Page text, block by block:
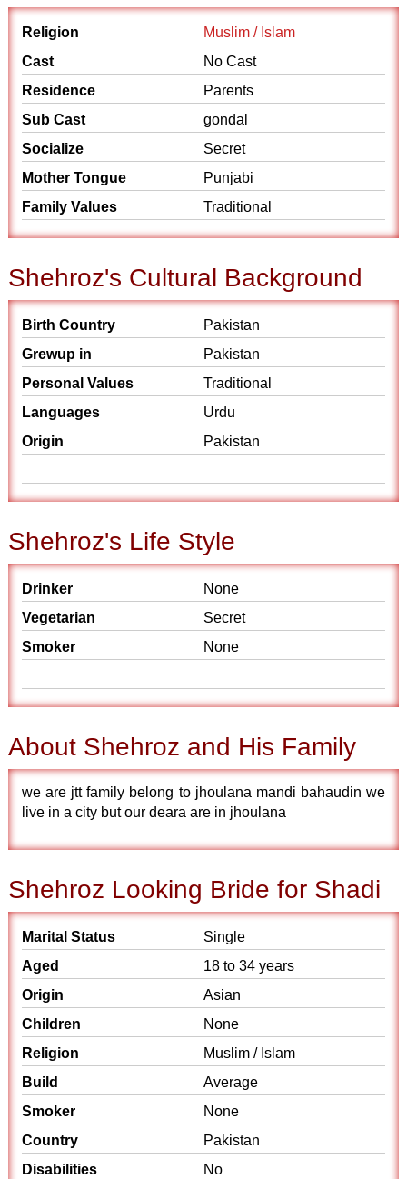
Religion
Muslim / Islam
Cast
No Cast
Residence
Parents
Sub Cast
gondal
Socialize
Secret
Mother Tongue
Punjabi
Family Values
Traditional
Shehroz's Cultural Background
Birth Country
Pakistan
Grewup in
Pakistan
Personal Values
Traditional
Languages
Urdu
Origin
Pakistan
Shehroz's Life Style
Drinker
None
Vegetarian
Secret
Smoker
None
About Shehroz and His Family
we are jtt family belong to jhoulana mandi bahaudin we
live in a city but our deara are in jhoulana
Shehroz Looking Bride for Shadi
Marital Status
Single
Aged
18 to 34 years
Origin
Asian
Children
None
Religion
Muslim / Islam
Build
Average
Smoker
None
Country
Pakistan
Disabilities
No